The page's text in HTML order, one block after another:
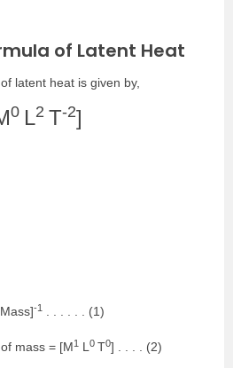
of Latent Heat
latent heat is given by,
0 L2 T-2]
-1 . . . . . . (1)
mass = [M1 L 0 T0] . . . . (2)